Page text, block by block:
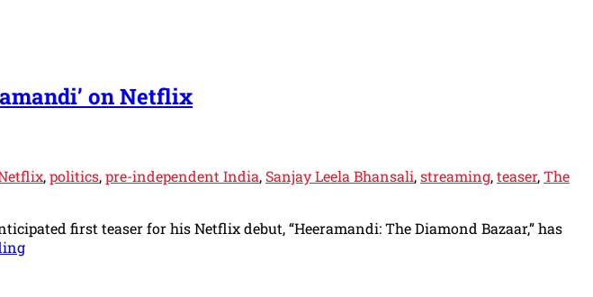
on Netflix
,politics,pre-independent India, Sanjay Leela Bhansali,streaming,teaser,The
first teaser for his Netflix debut, “Heeramandi: The Diamond Bazaar,” has